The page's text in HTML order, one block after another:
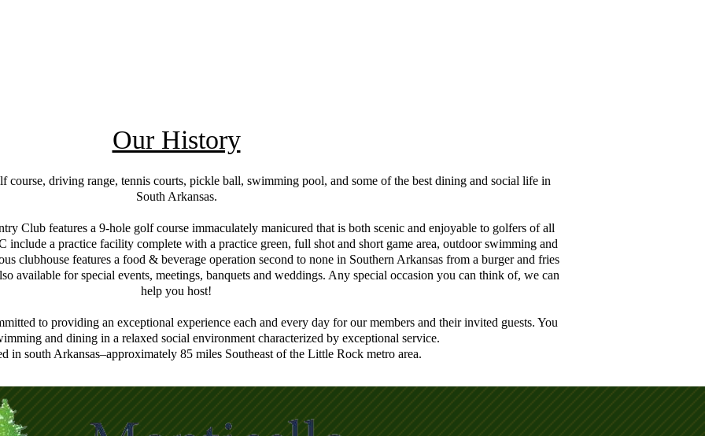
Our History
course, driving range, tennis courts, pickle ball, swimming pool, and some of the best dining and social life in
South Arkansas.
Club features a 9-hole golf course immaculately manicured that is both scenic and enjoyable to golfers of all
include a practice facility complete with a practice green, full shot and short game area, outdoor swimming and
clubhouse features a food & beverage operation second to none in Southern Arkansas from a burger and fries
available for special events, meetings, banquets and weddings. Any special occasion you can think of, we can
help you host!
to providing an exceptional experience each and every day for our members and their invited guests. You
and dining in a relaxed social environment characterized by exceptional service.
in south Arkansas–approximately 85 miles Southeast of the Little Rock metro area.